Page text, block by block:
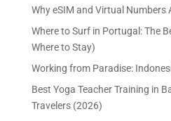
Why eSIM and Virtual Numbers
Where to Surf in Portugal: The
Where to Stay)
Working from Paradise:
Best Yoga Teacher Training in
Travelers (2026)